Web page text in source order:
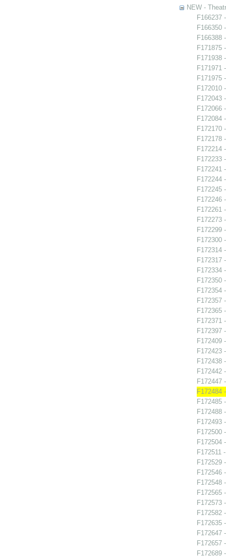
NEW -
F166237
F166350
F166388
F171875
F171938
F171971
F171975
F172010
F172043
F172066
F172084
F172170
F172178
F172214
F172233
F172241
F172244
F172245
F172246
F172261
F172273
F172299
F172300
F172314
F172317
F172334
F172350
F172354
F172357
F172365
F172371
F172397
F172409
F172423
F172438
F172442
F172447
F172484
F172485
F172488
F172493
F172500
F172504
F172511
F172529
F172546
F172548
F172565
F172573
F172582
F172635
F172647
F172657
F172689